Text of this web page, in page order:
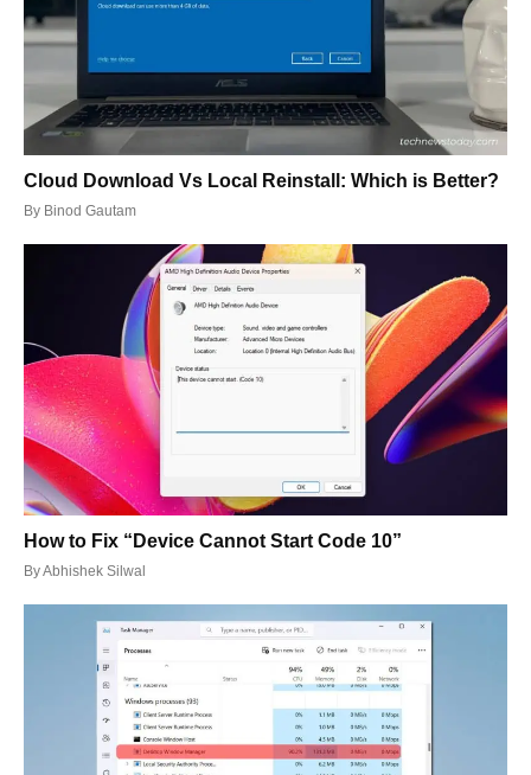
Cloud Download Vs Local Reinstall: Which is Better?
By Binod Gautam
How to Fix “Device Cannot Start Code 10”
ByAbhishek Silwal